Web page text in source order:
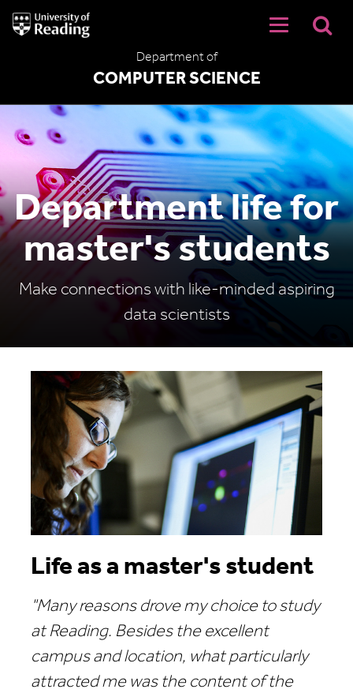
University
of
Department of
COMPUTER SCIENCE
Department life for
master's students
Make connections with like-minded aspiring
data scientists
Life as a master's student
"Many reasons drove my choice to study
at Reading. Besides the excellent
campus and location, what particularly
attracted me was the content of the